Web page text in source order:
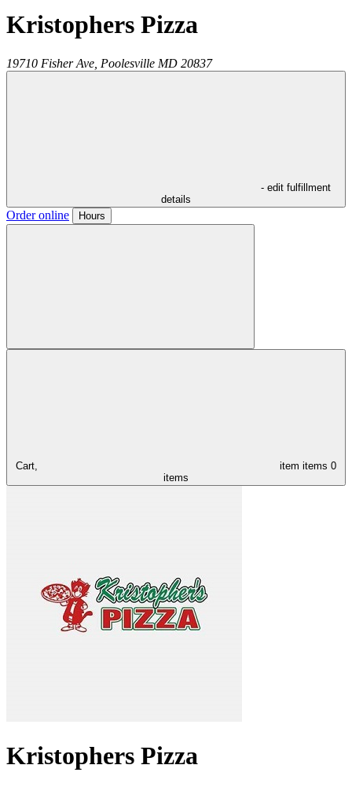
Kristophers Pizza
19710 Fisher Ave, Poolesville MD 20837
- edit fulfillment
details
Order online Hours
Cart, item items 0
items
Kristophers Pizza